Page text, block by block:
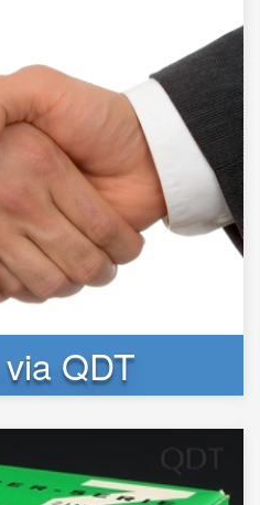
QDT